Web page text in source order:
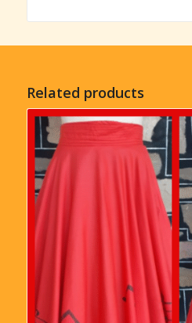
Related products